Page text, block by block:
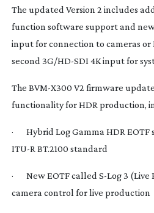
The updated Version 2 includes
function software support and
input for connection to cameras or
second 3G/HD-SDI 4K input for
The BVM-X300 V2 firmware
functionality for HDR production,
· Hybrid Log Gamma HDR
ITU-R BT.2100 standard
· New EOTF called S-Log3 (Live
camera control for live production